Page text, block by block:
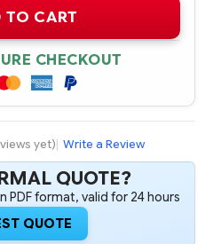
727060-
B21
HPE
FLEXFABRIC
10GB
2-
PORT
TO CART
CHECKOUT
yet)| Write a Review
QUOTE?
PDF format, valid for 24 hours
QUOTE